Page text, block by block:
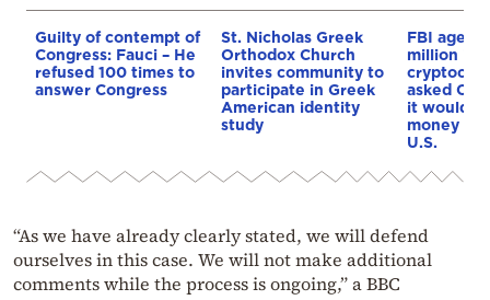
Guilty of contempt of
Congress: Fauci – He
refused 100 times to
answer Congress
St. Nicholas Greek
Orthodox Church
invites community to
participate in Greek
American identity
study
FBI agent
million in
asked
it would
money if
U.S.
“As we have already clearly stated, we will defend
ourselves in this case. We will not make additional
comments while the process is ongoing,” a BBC